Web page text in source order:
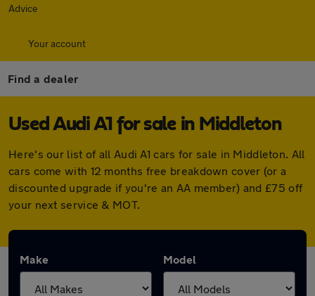
Advice
Your account
Find a dealer
Used Audi A1 for sale in Middleton
Here's our list of all Audi A1 cars for sale in Middleton. All
cars come with 12 months free breakdown cover (or a
discounted upgrade if you're an AA member) and £75 off
your next service & MOT.
Make Model